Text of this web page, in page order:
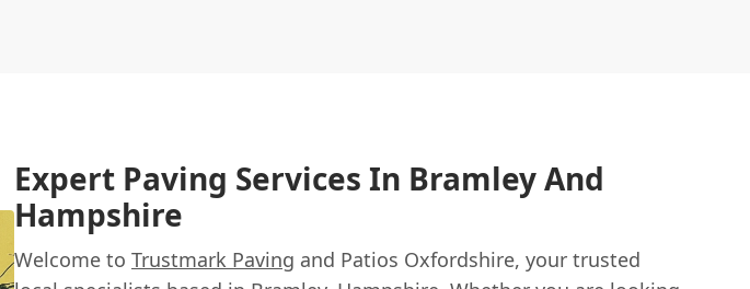
Expert Paving Services In Bramley And
Hampshire
Welcome to Trustmark Paving and Patios Oxfordshire, your trusted